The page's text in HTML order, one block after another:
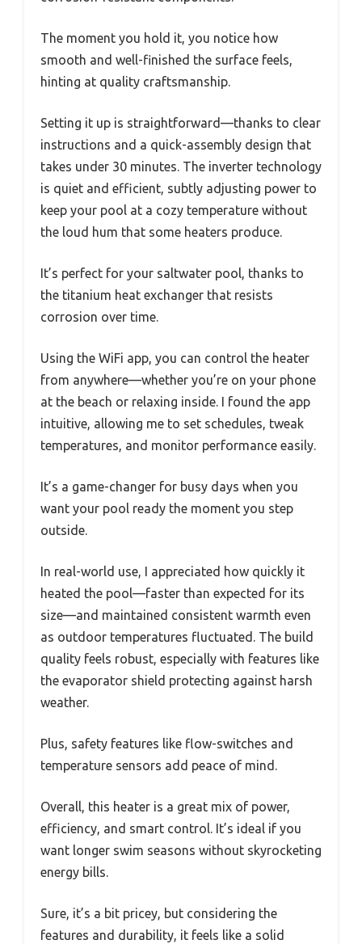
The moment you hold it, you notice how
smooth and well-finished the surface feels,
hinting at quality craftsmanship.
Setting it up is straightforward—thanks to clear
instructions and a quick-assembly design that
takes under 30 minutes. The inverter technology
is quiet and efficient, subtly adjusting power to
keep your pool at a cozy temperature without
the loud hum that some heaters produce.
It’s perfect for your saltwater pool, thanks to
the titanium heat exchanger that resists
corrosion over time.
Using the WiFi app, you can control the heater
from anywhere—whether you’re on your phone
at the beach or relaxing inside. I found the app
intuitive, allowing me to set schedules, tweak
temperatures, and monitor performance easily.
It’s a game-changer for busy days when you
want your pool ready the moment you step
outside.
In real-world use, I appreciated how quickly it
heated the pool—faster than expected for its
size—and maintained consistent warmth even
as outdoor temperatures fluctuated. The build
quality feels robust, especially with features like
the evaporator shield protecting against harsh
weather.
Plus, safety features like flow-switches and
temperature sensors add peace of mind.
Overall, this heater is a great mix of power,
efficiency, and smart control. It’s ideal if you
want longer swim seasons without skyrocketing
energy bills.
Sure, it’s a bit pricey, but considering the
features and durability, it feels like a solid